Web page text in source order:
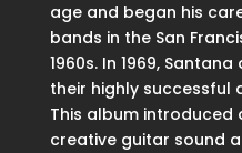
age and began his
bands in the San
1960s. In 1969,
their highly successful
This album introduced
creative guitar sound